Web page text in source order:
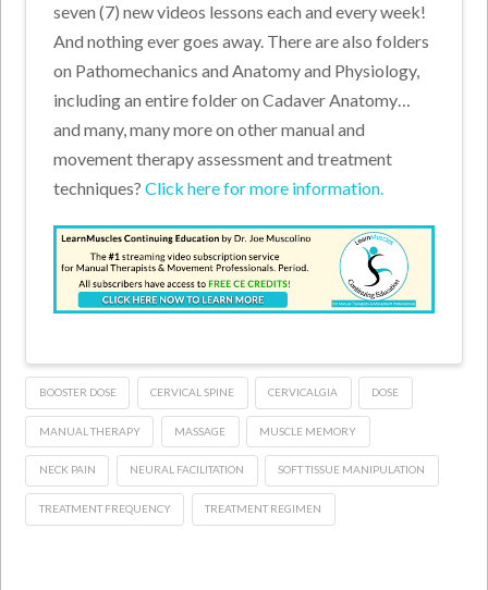
seven (7) new videos lessons each and every week!
And nothing ever goes away. There are also folders
on Pathomechanics and Anatomy and Physiology,
including an entire folder on Cadaver Anatomy…
and many, many more on other manual and
movement therapy assessment and treatment
techniques?Click here for more information.
BOOSTER DOSE CERVICAL SPINE CERVICALGIA DOSE
MANUAL THERAPY MASSAGE MUSCLE MEMORY
NECK PAIN NEURAL FACILITATION SOFT TISSUE MANIPULATION
TREATMENT FREQUENCY TREATMENT REGIMEN